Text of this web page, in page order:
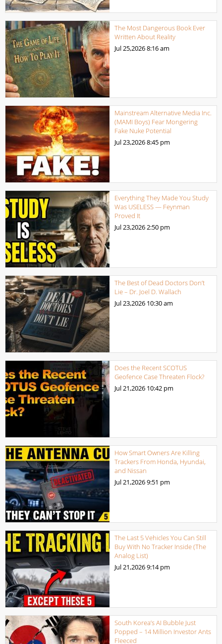
The Most Dangerous Book Ever
Written About Reality
Jul 25,20268:16 am
Mainstream Alternative Media Inc.
(MAMI Boys) Fear Mongering
Fake Nuke Potential
Jul 23,20268:45 pm
Everything They Made You Study
Was USELESS — Feynman
Proved It
Jul 23,20262:50 pm
The Best of Dead Doctors Don’t
Lie – Dr. Joel D. Wallach
Jul 23,2026 10:30 am
Does the Recent SCOTUS
Geofence Case Threaten Flock?
Jul 21,2026 10:42 pm
How Smart Owners Are Killing
Trackers From Honda, Hyundai,
and Nissan
Jul 21,20269:51 pm
The Last 5 Vehicles You Can Still
Buy With No Tracker Inside (The
Analog List)
Jul 21,20269:14 pm
South Korea’s AI Bubble Just
Popped – 14 Million Investor Ants
Fleeced